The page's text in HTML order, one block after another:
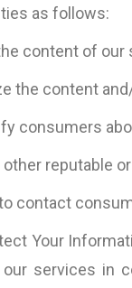
as follows:
content of our
the content
consumers
other reputable
contact
Your
services in
“The total
competitive
clock it would
to questions,
with.”
D.
CA,